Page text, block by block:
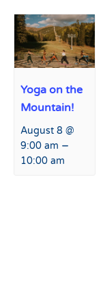
Yoga on the
Mountain!
August 8 @
9:00 am –
10:00 am